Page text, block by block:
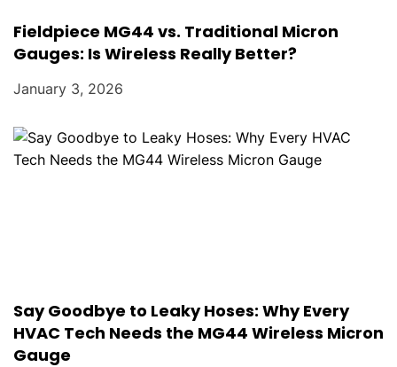
Fieldpiece MG44 vs. Traditional Micron
Gauges: Is Wireless Really Better?
January 3, 2026
Say Goodbye to Leaky Hoses: Why Every
HVAC Tech Needs the MG44 Wireless Micron
Gauge